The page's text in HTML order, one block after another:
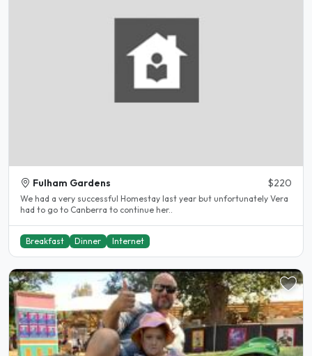
Fulham Gardens $220
We had a very successful Homestay last year but unfortunately Vera
had to go to Canberra to continue her..
Breakfast Dinner Internet